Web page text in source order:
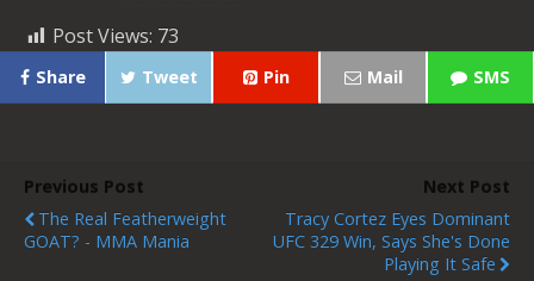
Post Views: 73
Share Tweet Pin Mail SMS
Previous Post
The Real Featherweight
GOAT? - MMA Mania
Next Post
Tracy Cortez Eyes Dominant
UFC 329 Win, Says She's Done
Playing It Safe